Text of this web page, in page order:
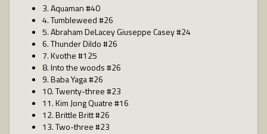
3. Aquaman #40
4. Tumbleweed #26
5. Abraham DeLacey Giuseppe Casey #24
6. Thunder Dildo #26
7. Kvothe #125
8. Into the woods #26
9. Baba Yaga #26
10. Twenty-three #23
11. Kim Jong Quatre #16
12. Brittle Britt #26
13. Two-three #23